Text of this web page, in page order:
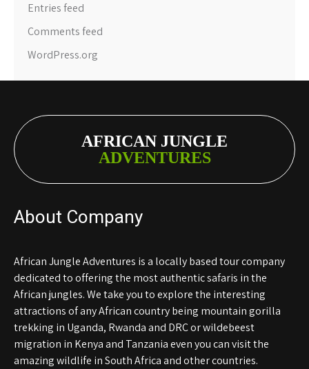
Entries feed
Comments feed
WordPress.org
AFRICAN JUNGLE
ADVENTURES
About Company
African Jungle Adventures is a locally based tour company
dedicated to offering the most authentic safaris in the
African jungles. We take you to explore the interesting
attractions of any African country being mountain gorilla
trekking in Uganda, Rwanda and DRC or wildebeest
migration in Kenya and Tanzania even you can visit the
amazing wildlife in South Africa and other countries.